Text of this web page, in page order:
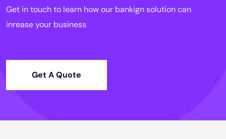
Get in touch to learn how our bankign solution can
inrease your business
Get A Quote